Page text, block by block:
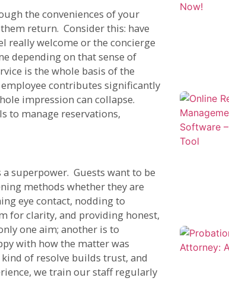
the conveniences of your
return. Consider this: have
really welcome or the concierge
depending on that sense of
is the whole basis of the
contributes significantly
impression can collapse.
to manage reservations,
superpower. Guests want to be
methods whether they are
eye contact, nodding to
for clarity, and providing honest,
one aim; another is to
with how the matter was
of resolve builds trust, and
we train our staff regularly